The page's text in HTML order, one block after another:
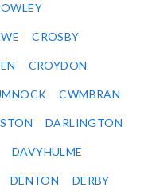
CROSBY
CROYDON
CWMBRAN
DARLINGTON
DAVYHULME
DENTON DERBY